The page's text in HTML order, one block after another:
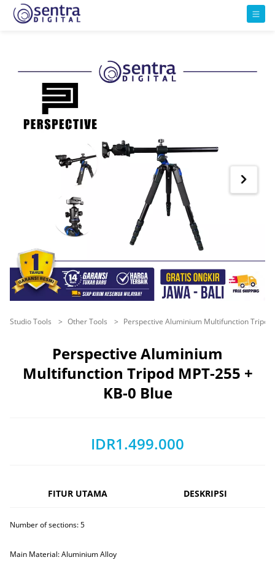
Studio Tools Other Tools Perspective Aluminium Multifunction Tripod
Perspective Aluminium
Multifunction Tripod MPT-255 +
KB-0 Blue
IDR1.499.000
FITUR UTAMA
Number of sections: 5
Main Material: Aluminium Alloy
DESKRIPSI